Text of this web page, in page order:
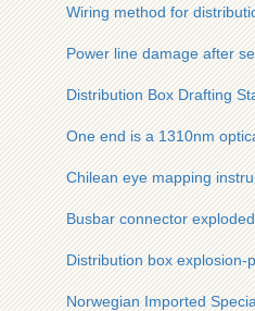
Wiring method for
Power line damage after
Distribution Box Drafting
One end is a 1310nm
Chilean eye mapping
Busbar connector exploded
Distribution box
Norwegian Imported